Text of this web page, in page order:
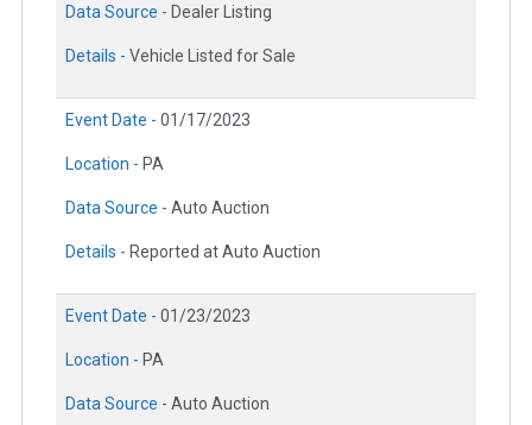
Data Source - Dealer Listing
Details - Vehicle Listed for Sale
Event Date - 01/17/2023
Location - PA
Data Source - Auto Auction
Details - Reported at Auto Auction
Event Date - 01/23/2023
Location - PA
Data Source - Auto Auction